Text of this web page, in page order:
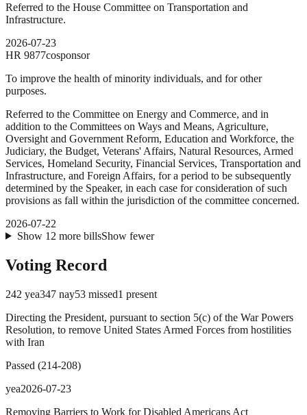
Referred to the House Committee on Transportation and
Infrastructure.
2026-07-23
HR 9877cosponsor
To improve the health of minority individuals, and for other
purposes.
Referred to the Committee on Energy and Commerce, and in
addition to the Committees on Ways and Means, Agriculture,
Oversight and Government Reform, Education and Workforce, the
Judiciary, the Budget, Veterans' Affairs, Natural Resources, Armed
Services, Homeland Security, Financial Services, Transportation and
Infrastructure, and Foreign Affairs, for a period to be subsequently
determined by the Speaker, in each case for consideration of such
provisions as fall within the jurisdiction of the committee concerned.
2026-07-22
Show 12 more billsShow fewer
Voting Record
242 yea347 nay53 missed1 present
Directing the President, pursuant to section 5(c) of the War Powers
Resolution, to remove United States Armed Forces from hostilities
with Iran
Passed (214-208)
yea2026-07-23
Removing Barriers to Work for Disabled Americans Act